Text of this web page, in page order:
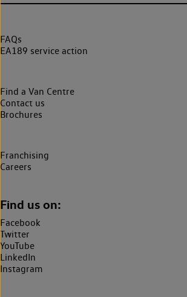
FAQs
EA189 service action
Find a Van Centre
Contact us
Brochures
Franchising
Careers
Find us on:
Facebook
Twitter
YouTube
LinkedIn
Instagram